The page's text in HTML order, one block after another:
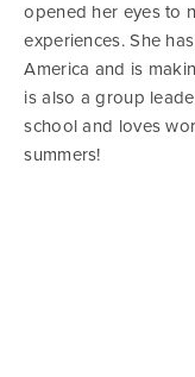
opened her eyes to
experiences. She
America and is
is also a group
school and loves
summers!